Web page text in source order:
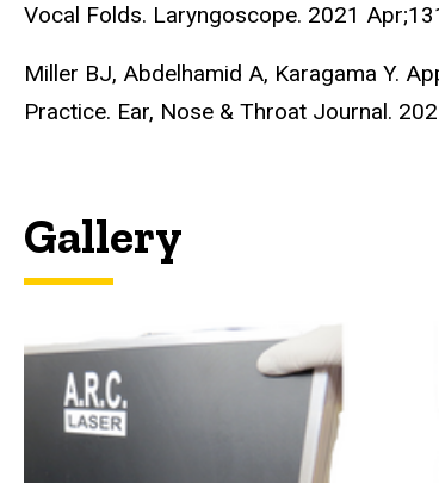
Vocal Folds. Laryngoscope. 2021
Miller BJ, Abdelhamid A, Karagama Y.
Practice. Ear, Nose & Throat Journal.
Gallery